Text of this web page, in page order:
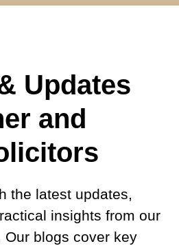
Updates
and
the latest updates,
insights from our
blogs cover key